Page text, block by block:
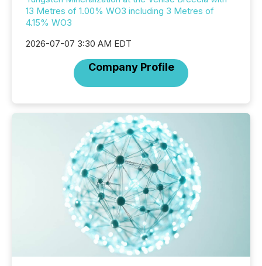
13 Metres of 1.00% WO3 including 3 Metres of
4.15% WO3
2026-07-07 3:30 AM EDT
Company Profile